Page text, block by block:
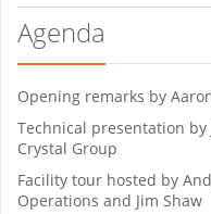
Agenda
Opening remarks by
Technical presentation by
Crystal Group
Facility tour hosted by
Operations and Jim Shaw